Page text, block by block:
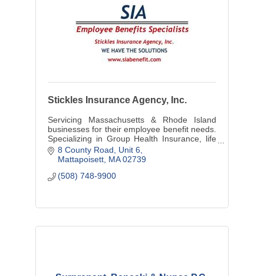
Stickles Insurance Agency, Inc.
Servicing Massachusetts & Rhode Island
businesses for their employee benefit needs.
Specializing in Group Health Insurance, life
LTD & STD Insurance, and individual
Medicare, Life options.
8 County Road
Unit 6
Mattapoisett MA 02739
(508) 748-9900